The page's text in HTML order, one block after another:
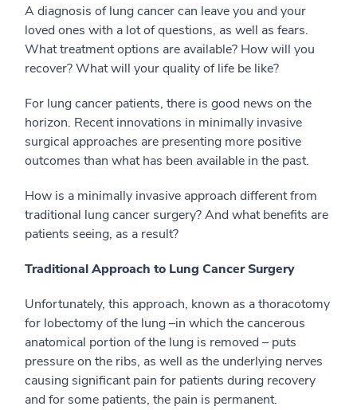
A diagnosis of lung cancer can leave you and your
loved ones with a lot of questions, as well as fears.
What treatment options are available? How will you
recover? What will your quality of life be like?
For lung cancer patients, there is good news on the
horizon. Recent innovations in minimally invasive
surgical approaches are presenting more positive
outcomes than what has been available in the past.
How is a minimally invasive approach different from
traditional lung cancer surgery? And what benefits are
patients seeing, as a result?
Traditional Approach to Lung Cancer Surgery
Unfortunately, this approach, known as a thoracotomy
for lobectomy of the lung –in which the cancerous
anatomical portion of the lung is removed – puts
pressure on the ribs, as well as the underlying nerves
causing significant pain for patients during recovery
and for some patients, the pain is permanent.